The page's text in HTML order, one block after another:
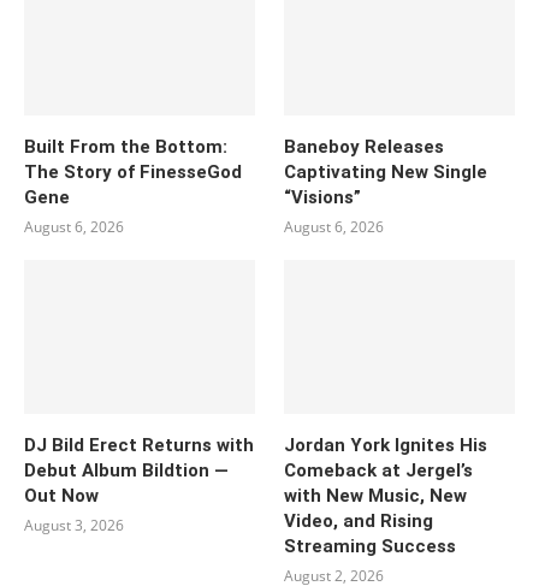
Built From the Bottom:
The Story of FinesseGod
Gene
August 6, 2026
Baneboy Releases
Captivating New Single
“Visions”
August 6, 2026
DJ Bild Erect Returns with
Debut Album Bildtion —
Out Now
August 3, 2026
Jordan York Ignites His
Comeback at Jergel’s
with New Music, New
Video, and Rising
Streaming Success
August 2, 2026